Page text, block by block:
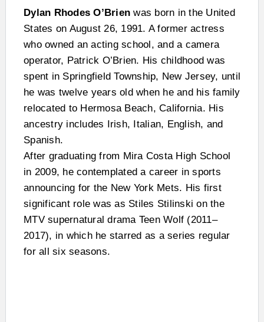
Dylan Rhodes O’Brien was born in the United
States on August 26, 1991. A former actress
who owned an acting school, and a camera
operator, Patrick O’Brien. His childhood was
spent in Springfield Township, New Jersey, until
he was twelve years old when he and his family
relocated to Hermosa Beach, California. His
ancestry includes Irish, Italian, English, and
Spanish.
After graduating from Mira Costa High School
in 2009, he contemplated a career in sports
announcing for the New York Mets. His first
significant role was as Stiles Stilinski on the
MTV supernatural drama Teen Wolf (2011–
2017), in which he starred as a series regular
for all six seasons.